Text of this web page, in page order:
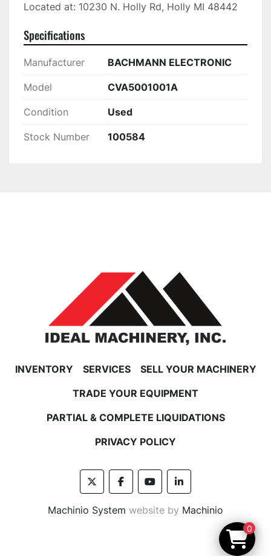
Located at: 10230 N. Holly Rd, Holly MI 48442
Specifications
Manufacturer BACHMANN ELECTRONIC
Model CVA5001001A
Condition Used
Stock Number 100584
INVENTORY SERVICES
SELL YOUR MACHINERY
TRADE YOUR EQUIPMENT
PARTIAL & COMPLETE LIQUIDATIONS
PRIVACY POLICY
twitterfacebookyoutubelinkedin
Machinio System website by Machinio
0